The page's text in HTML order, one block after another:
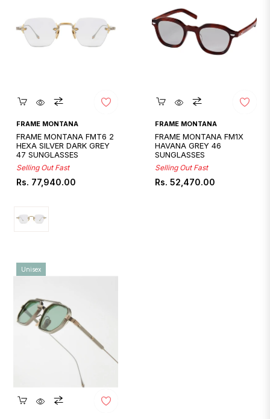
Quickshop
FRAME MONTANA
FRAME MONTANA FMT6 2
HEXA SILVER DARK GREY
47 SUNGLASSES
Selling Out Fast
Regular
Rs. 77,940.00
Quickshop
FRAME MONTANA
FRAME MONTANA FM1X
HAVANA GREY 46
SUNGLASSES
Selling Out Fast
Regular
Rs. 52,470.00
Quickshop
Unisex